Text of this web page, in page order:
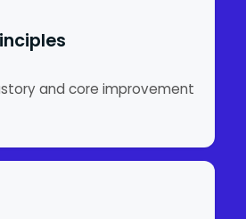
and core improvement